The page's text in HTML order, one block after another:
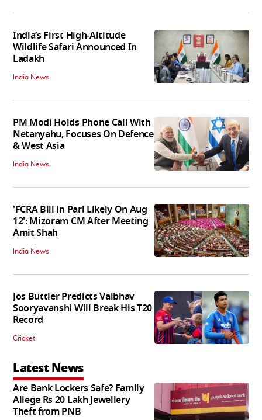
India’s First High‑Altitude
Wildlife Safari Announced In
Ladakh
India News
PM Modi Holds Phone Call With
Netanyahu, Focuses On Defence
& West Asia
India News
'FCRA Bill in Parl Likely On Aug
12': Mizoram CM After Meeting
Amit Shah
India News
Jos Buttler Predicts Vaibhav
Sooryavanshi Will Break His T20
Record
Cricket
Latest News
Are Bank Lockers Safe? Family
Allege Rs 20 Lakh Jewellery
Theft from PNB